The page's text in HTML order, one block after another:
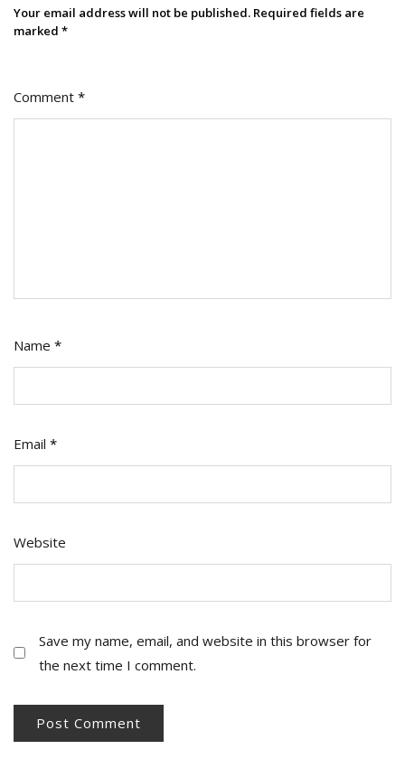
Your email address will not be published. Required fields are
marked *
Comment *
Name *
Email *
Website
Save my name, email, and website in this browser for
the next time I comment.